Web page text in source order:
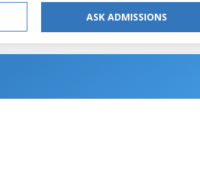
ASK ADMISSIONS